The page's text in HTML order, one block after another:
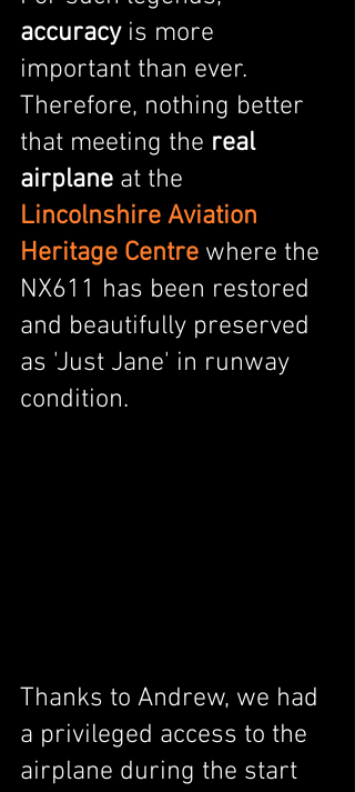
accuracy is more
important than ever.
Therefore, nothing better
that meeting the real
airplane at the
Lincolnshire Aviation
Heritage Centre where the
NX611 has been restored
and beautifully preserved
as 'Just Jane' in runway
condition.
Thanks to Andrew, we had
a privileged access to the
airplane during the start